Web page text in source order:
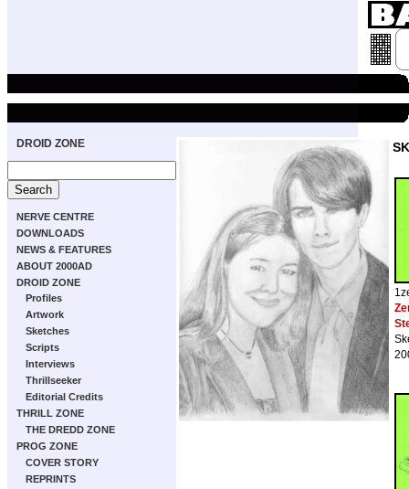
DROID ZONE
NERVE CENTRE
DOWNLOADS
NEWS & FEATURES
ABOUT 2000AD
DROID ZONE
Profiles
Artwork
Sketches
Scripts
Interviews
Thrillseeker
Editorial Credits
THRILL ZONE
THE DREDD ZONE
PROG ZONE
COVER STORY
REPRINTS